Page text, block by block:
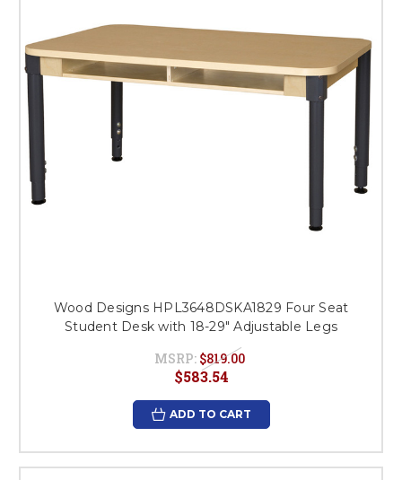
Wood Designs HPL3648DSKA1829 Four Seat
Student Desk with 18-29" Adjustable Legs
MSRP: $819.00
$583.54
ADD TO CART